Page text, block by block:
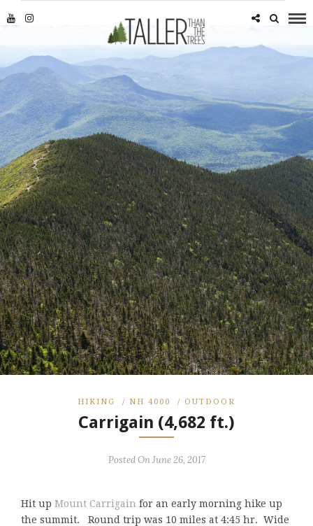
HIKING / NH 4000 / OUTDOOR
Carrigain (4,682 ft.)
Posted On June 26, 2017
Hit up Mount Carrigain for an early morning hike up
the summit. Round trip was 10 miles at 4:45 hr. Wide